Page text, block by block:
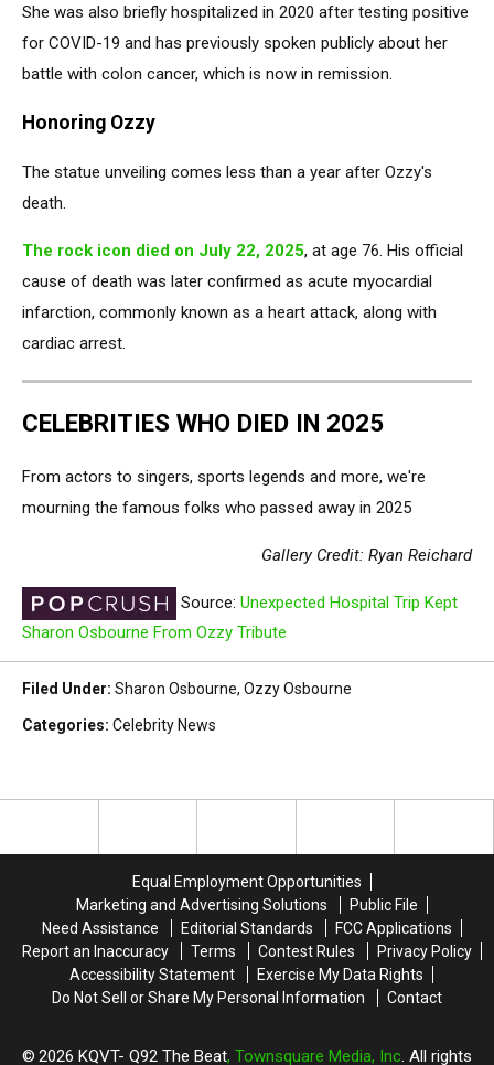
She was also briefly hospitalized in 2020 after testing positive
for COVID-19 and has previously spoken publicly about her
battle with colon cancer, which is now in remission.
Honoring Ozzy
The statue unveiling comes less than a year after Ozzy's
death.
The rock icon died on July 22, 2025, at age 76. His official
cause of death was later confirmed as acute myocardial
infarction, commonly known as a heart attack, along with
cardiac arrest.
CELEBRITIES WHO DIED IN 2025
From actors to singers, sports legends and more, we're
mourning the famous folks who passed away in 2025
Gallery Credit: Ryan Reichard
Source: Unexpected Hospital Trip Kept
Sharon Osbourne From Ozzy Tribute
Filed Under: Sharon Osbourne, Ozzy Osbourne
Categories: Celebrity News
Equal Employment Opportunities
Marketing and Advertising Solutions
Public File
Need Assistance
Editorial Standards
FCC Applications
Report an Inaccuracy
Terms Contest Rules
Privacy Policy
Accessibility Statement
Exercise My Data Rights
Do Not Sell or Share My Personal Information
Contact
2026 KQVT- Q92 The Beat, Townsquare Media, Inc. All rights